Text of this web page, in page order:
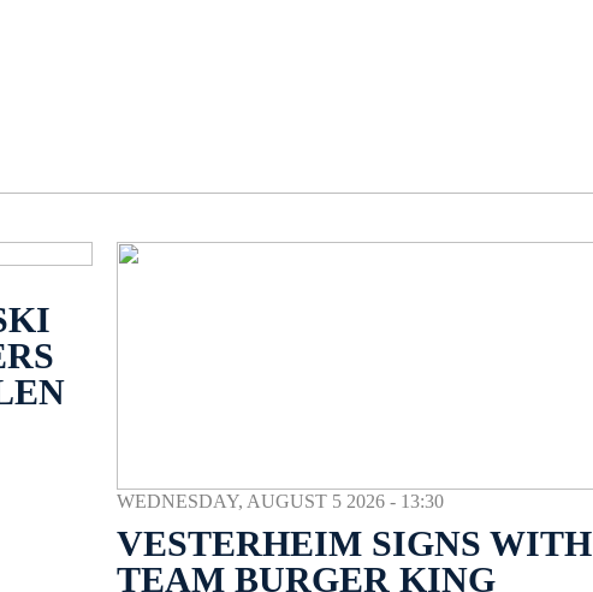
WEDNESDAY, AUGUST 5 2026 - 13:30
VESTERHEIM SIGNS WITH
TEAM BURGER KING